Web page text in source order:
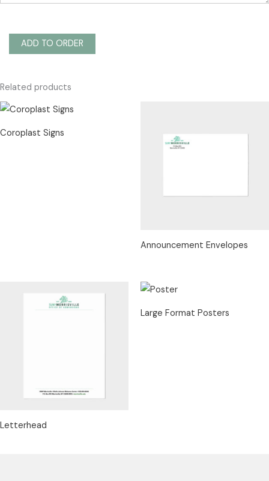
ADD TO ORDER
Related products
Coroplast Signs
Announcement Envelopes
Letterhead
Large Format Posters